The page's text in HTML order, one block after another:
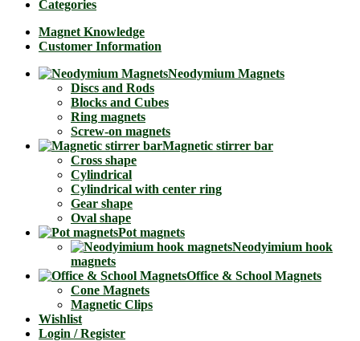
Categories
Magnet Knowledge
Customer Information
Neodymium Magnets
Discs and Rods
Blocks and Cubes
Ring magnets
Screw-on magnets
Magnetic stirrer bar
Cross shape
Cylindrical
Cylindrical with center ring
Gear shape
Oval shape
Pot magnets
Neodyimium hook
magnets
Office & School Magnets
Cone Magnets
Magnetic Clips
Wishlist
Login / Register